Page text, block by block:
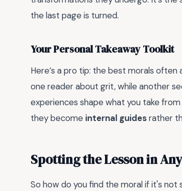
the last page is turned.
Your Personal Takeaway Toolkit
Here’s a pro tip: the best morals
one reader about grit, while another
experiences shape what you take
they become internal guidesrather
Spotting the Lesson in
So how do you find the moral if it's